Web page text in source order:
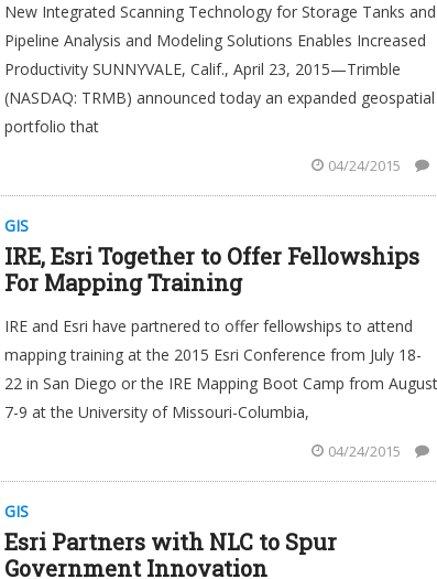
New Integrated Scanning Technology for Storage Tanks and
Pipeline Analysis and Modeling Solutions Enables Increased
Productivity SUNNYVALE, Calif., April 23, 2015—Trimble
(NASDAQ: TRMB) announced today an expanded geospatial
portfolio that
04/24/2015
GIS
IRE, Esri Together to Offer Fellowships
For Mapping Training
IRE and Esri have partnered to offer fellowships to attend
mapping training at the 2015 Esri Conference from July 18-
22 in San Diego or the IRE Mapping Boot Camp from August
7-9 at the University of Missouri-Columbia,
04/24/2015
GIS
Esri Partners with NLC to Spur
Government Innovation